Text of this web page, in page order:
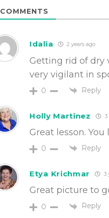
COMMENTS
Idalia 2 years ago
Getting rid of dry
very vigilant in
0 Reply
Holly Martinez 3
Great lesson.
0 Reply
Etya Krichmar 3
Great picture to
0 Reply